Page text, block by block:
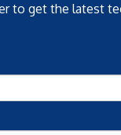
to get the latest